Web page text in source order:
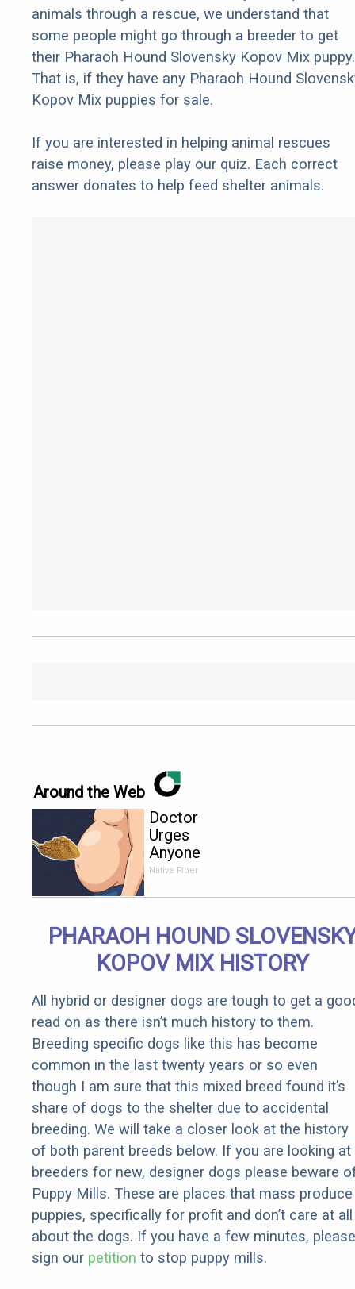
animals through a rescue, we understand that
some people might go through a breeder to get
their Pharaoh Hound Slovensky Kopov Mix puppy.
That is, if they have any Pharaoh Hound
Kopov Mix puppies for sale.
If you are interested in helping animal rescues
raise money, please play our quiz. Each correct
answer donates to help feed shelter animals.
Around the Web
Doctor
Urges
Anyone
Over 60
to Drink 1
Cup of This
Native Fiber
PHARAOH HOUND
KOPOV MIX HISTORY
All hybrid or designer dogs are tough to get a
read on as there isn’t much history to them.
Breeding specific dogs like this has become
common in the last twenty years or so even
though I am sure that this mixed breed found it’s
share of dogs to the shelter due to accidental
breeding. We will take a closer look at the history
of both parent breeds below. If you are looking at
breeders for new, designer dogs please beware
Puppy Mills. These are places that mass produce
puppies, specifically for profit and don’t care at all
about the dogs. If you have a few minutes, please
sign our petition to stop puppy mills.